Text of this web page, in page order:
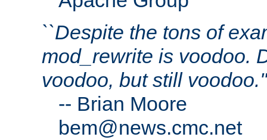
``Despite the tons of
mod_rewrite is voodoo.
voodoo, but still voodoo.''
-- Brian Moore
bem@news.cmc.net